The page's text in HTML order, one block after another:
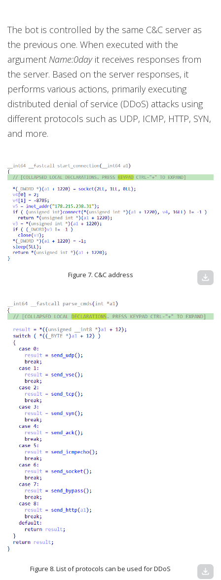
The bot is controlled by the same C&C server as
the previous one. When executed with the
argument Name:0dayit receives responses from
the server. Based on the server responses, it
performs various actions, primarily executing
distributed denial of service (DDoS) attacks using
different protocols such as UDP, ICMP, HTTP, SYN,
and more.
Figure 7. C&C address download
Figure 8. List of protocols can be used for DDoS download